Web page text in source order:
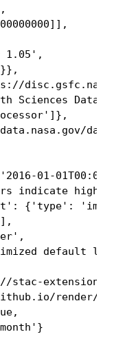
1.05',
Sciences Data
01-
indicate higher
{'type':
default
render/